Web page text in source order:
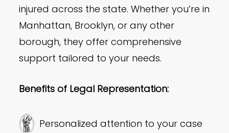
injured across the state. Whether you’re in
Manhattan, Brooklyn, or any other
borough, they offer comprehensive
support tailored to your needs.
Benefits of Legal Representation:
Personalized attention to your case